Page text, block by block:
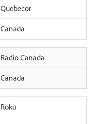
Quebecor
Canada
Radio Canada
Canada
Roku